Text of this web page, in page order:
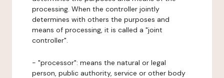
processing. When the controller jointly
determines with others the purposes and
means of processing, it is called a "joint
controller".
- "processor": means the natural or legal
person, public authority, service or other body